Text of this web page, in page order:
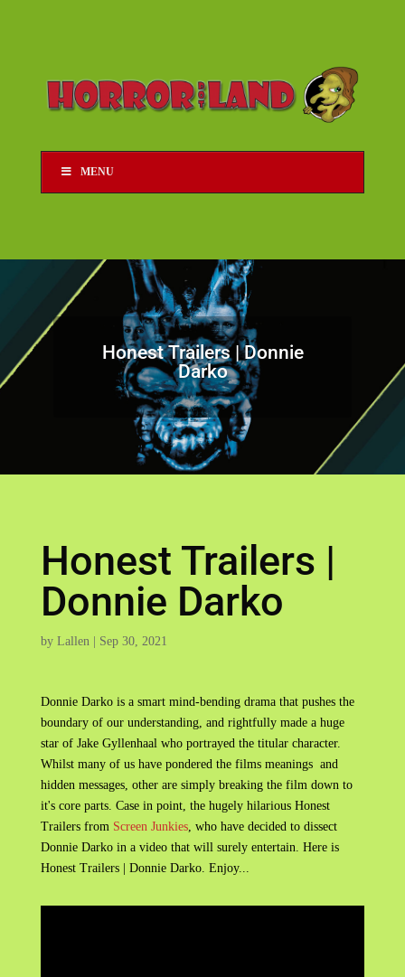
MENU
Honest Trailers | Donnie
Darko
Honest Trailers |
Donnie Darko
by Lallen| Sep 30, 2021
Donnie Darko is a smart mind-bending drama that pushes the
boundary of our understanding, and rightfully made a huge
star of Jake Gyllenhaal who portrayed the titular character.
Whilst many of us have pondered the films meanings and
hidden messages, other are simply breaking the film down to
it's core parts. Case in point, the hugely hilarious Honest
Trailers from Screen Junkies, who have decided to dissect
Donnie Darko in a video that will surely entertain. Here is
Honest Trailers | Donnie Darko. Enjoy...